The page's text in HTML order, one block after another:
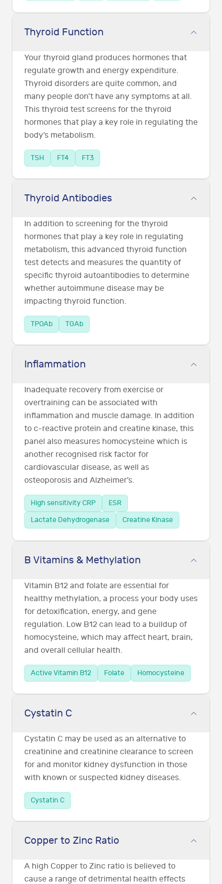
Thyroid Function
Your thyroid gland produces hormones that
regulate growth and energy expenditure.
Thyroid disorders are quite common, and
many people don’t have any symptoms at all.
This thyroid test screens for the thyroid
hormones that play a key role in regulating the
body’s metabolism.
TSH FT4 FT3
Thyroid Antibodies
In addition to screening for the thyroid
hormones that play a key role in regulating
metabolism, this advanced thyroid function
test detects and measures the quantity of
specific thyroid autoantibodies to determine
whether autoimmune disease may be
impacting thyroid function.
TPOAb TGAb
Inflammation
Inadequate recovery from exercise or
overtraining can be associated with
inflammation and muscle damage. In addition
to c-reactive protein and creatine kinase, this
panel also measures homocysteine which is
another recognised risk factor for
cardiovascular disease, as well as
osteoporosis and Alzheimer’s.
High sensitivity CRP
ESR
Lactate Dehydrogenase
Creatine Kinase
B Vitamins & Methylation
Vitamin B12 and folate are essential for
healthy methylation, a process your body uses
for detoxification, energy, and gene
regulation. Low B12 can lead to a buildup of
homocysteine, which may affect heart, brain,
and overall cellular health.
Active Vitamin B12 Folate Homocysteine
Cystatin C
Cystatin C may be used as an alternative to
creatinine and creatinine clearance to screen
for and monitor kidney dysfunction in those
with known or suspected kidney diseases.
Cystatin C
Copper to Zinc Ratio
A high Copper to Zinc ratio is believed to
cause a range of detrimental health effects